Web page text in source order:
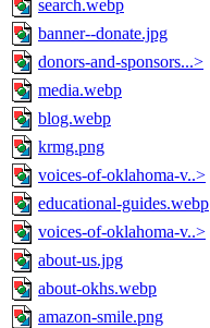
search.webp
banner--donate.jpg
donors-and-sponsors...>
media.webp
blog.webp
krmg.png
voices-of-oklahoma-v..>
educational-guides.webp
voices-of-oklahoma-v..>
about-us.jpg
about-okhs.webp
amazon-smile.png